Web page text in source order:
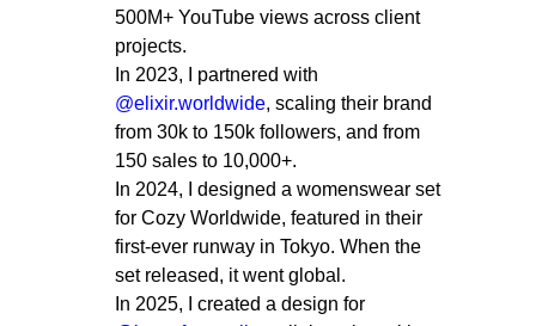
500M+ YouTube views across client
projects.
In 2023, I partnered with
@elixir.worldwide, scaling their brand
from 30k to 150k followers, and from
150 sales to 10,000+.
In 2024, I designed a womenswear set
for Cozy Worldwide, featured in their
first-ever runway in Tokyo. When the
set released, it went global.
In 2025, I created a design for